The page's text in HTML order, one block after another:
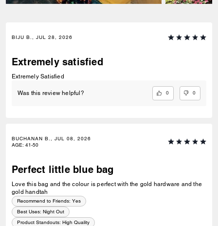
BIJU B., JUL 28, 2026
Extremely satisfied
Extremely Satisfied
Was this review helpful? 0 0
BUCHANAN B., JUL 08, 2026
AGE: 41-50
Perfect little blue bag
Love this bag and the colour is perfect with the gold hardware and the
gold handtah
Recommend to Friends: Yes
Best Uses: Night Out
Product Standouts: High Quality